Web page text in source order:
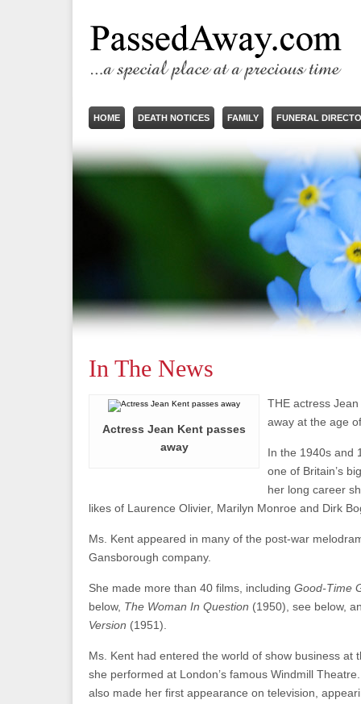
HOME DEATH NOTICES FAMILY FUNERAL
In The News
Actress Jean Kent passes
away
THE actress
away at the age
In the 1940s and
one of Britain’s
her long career
likes of Laurence Olivier, Marilyn Monroe and Dirk
Ms. Kent appeared in many of the post-war
Gansborough company.
She made more than 40 films, including Good-Time
below, The Woman In Question (1950), see below,
Version (1951).
Ms. Kent had entered the world of show business at
she performed at London’s famous Windmill
also made her first appearance on television,